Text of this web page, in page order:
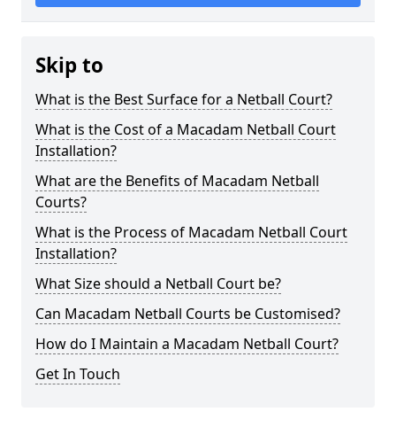
Skip to
What is the Best Surface for a Netball Court?
What is the Cost of a Macadam Netball Court
Installation?
What are the Benefits of Macadam Netball
Courts?
What is the Process of Macadam Netball Court
Installation?
What Size should a Netball Court be?
Can Macadam Netball Courts be Customised?
How do I Maintain a Macadam Netball Court?
Get In Touch